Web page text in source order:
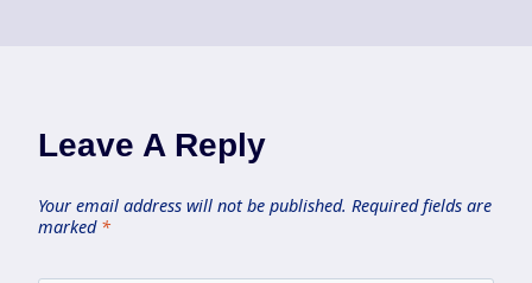
Leave A Reply
Your email address will not be published. Required fields are
marked *